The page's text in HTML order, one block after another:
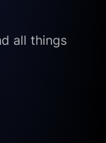
all things